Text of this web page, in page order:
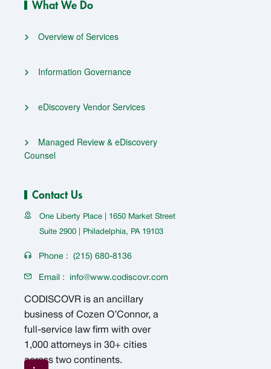
What We Do
Overview of Services
Information Governance
eDiscovery Vendor Services
Managed Review & eDiscovery
Counsel
Contact Us
One Liberty Place | 1650 Market Street
Suite 2900 | Philadelphia, PA 19103
Phone : (215) 680-8136
Email : info@www.codiscovr.com
CODISCOVR is an ancillary
business of Cozen O’Connor, a
full-service law firm with over
1,000 attorneys in 30+ cities
across two continents.